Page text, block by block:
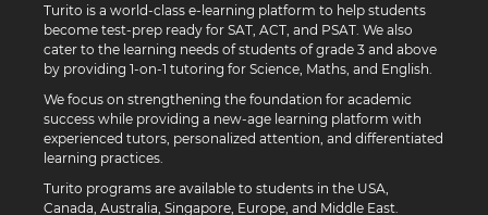
Turito is a world-class e-learning platform to help students
become test-prep ready for SAT, ACT, and PSAT. We also
cater to the learning needs of students of grade 3 and above
by providing 1-on-1 tutoring for Science, Maths, and English.
We focus on strengthening the foundation for academic
success while providing a new-age learning platform with
experienced tutors, personalized attention, and differentiated
learning practices.
Turito programs are available to students in the USA,
Canada, Australia, Singapore, Europe, and Middle East.